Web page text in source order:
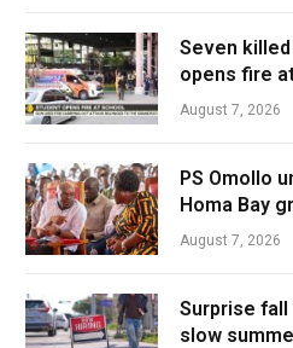
Seven
opens fire
August 7, 2026
PS Omollo
Homa Bay
August 7, 2026
Surprise fall
slow